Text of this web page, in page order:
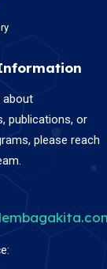
about
publications, or
please reach